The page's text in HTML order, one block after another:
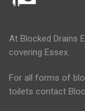
At Blocked Drains
covering Essex.
For all forms of
toilets contact